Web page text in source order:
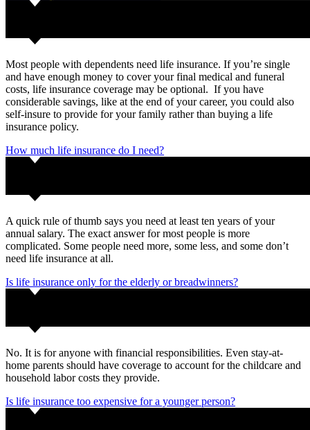
Most people with dependents need life insurance. If you’re single
and have enough money to cover your final medical and funeral
costs, life insurance coverage may be optional. If you have
considerable savings, like at the end of your career, you could also
self-insure to provide for your family rather than buying a life
insurance policy.
How much life insurance do I need?
A quick rule of thumb says you need at least ten years of your
annual salary. The exact answer for most people is more
complicated. Some people need more, some less, and some don’t
need life insurance at all.
Is life insurance only for the elderly or breadwinners?
No. It is for anyone with financial responsibilities. Even stay-at-
home parents should have coverage to account for the childcare and
household labor costs they provide.
Is life insurance too expensive for a younger person?